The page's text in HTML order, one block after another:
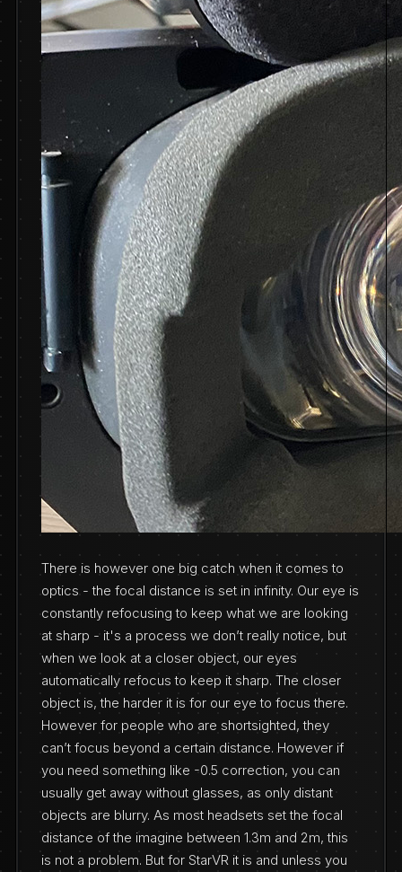
There is however one big catch when it comes to
optics - the focal distance is set in infinity. Our eye is
constantly refocusing to keep what we are looking
at sharp - it's a process we don’t really notice, but
when we look at a closer object, our eyes
automatically refocus to keep it sharp. The closer
object is, the harder it is for our eye to focus there.
However for people who are shortsighted, they
can’t focus beyond a certain distance. However if
you need something like -0.5 correction, you can
usually get away without glasses, as only distant
objects are blurry. As most headsets set the focal
distance of the imagine between 1.3m and 2m, this
is not a problem. But for StarVR it is and unless you